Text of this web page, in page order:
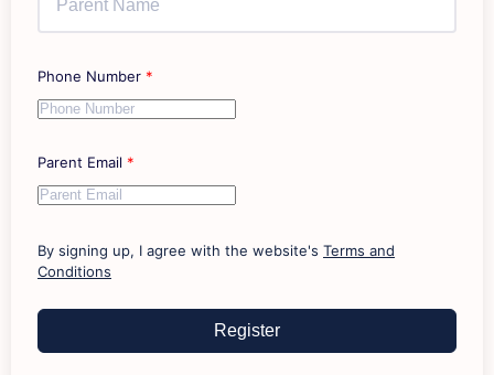
Phone Number *
Parent Email *
By signing up, I agree with the website's Terms and
Conditions
Register